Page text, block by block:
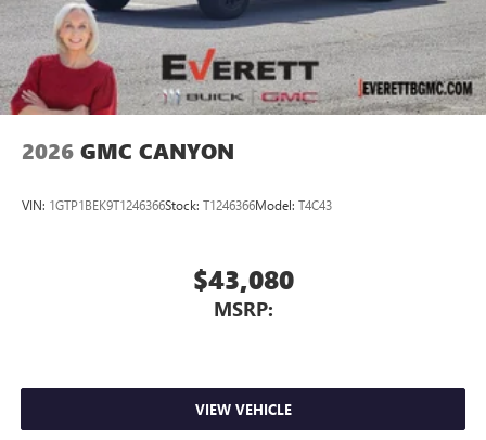
2026 GMC CANYON
VIN: 1GTP1BEK9T1246366Stock: T1246366Model: T4C43
$43,080
MSRP:
VIEW VEHICLE